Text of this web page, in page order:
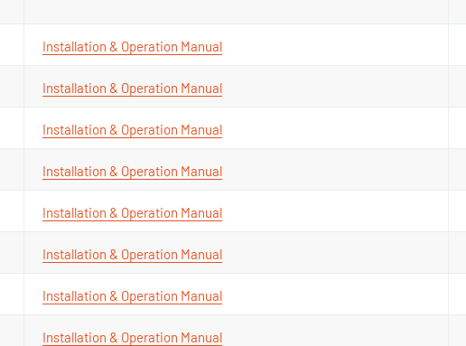
Installation & Operation Manual
Installation & Operation Manual
Installation & Operation Manual
Installation & Operation Manual
Installation & Operation Manual
Installation & Operation Manual
Installation & Operation Manual
Installation & Operation Manual